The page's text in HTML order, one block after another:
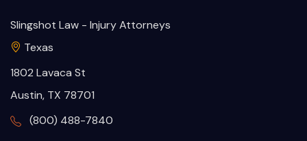
Slingshot Law - Injury Attorneys
Texas
1802 Lavaca St
Austin, TX 78701
(800) 488-7840